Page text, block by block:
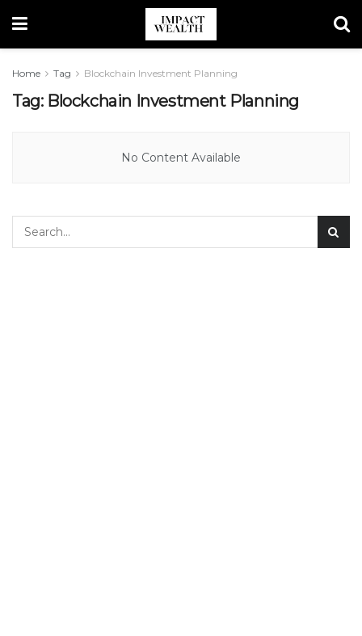
Home Tag Blockchain Investment Planning
Tag: Blockchain Investment Planning
No Content Available